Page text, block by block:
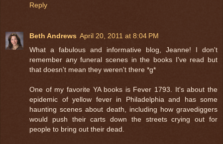
Reply
Beth Andrews April 20, 2011 at 8:04 PM
What a fabulous and informative blog, Jeanne! I don't
remember any funeral scenes in the books I've read but
that doesn't mean they weren't there *g*
One of my favorite YA books is Fever 1793. It's about the
epidemic of yellow fever in Philadelphia and has some
haunting scenes about death, including how gravediggers
would push their carts down the streets crying out for
people to bring out their dead.